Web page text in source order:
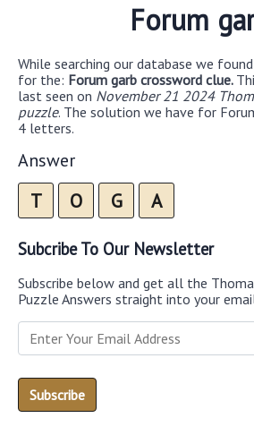
Forum
While searching our database we
for the: Forum garb crossword clue.
last seen on November 21 2024
puzzle. The solution we have for
4 letters.
Answer
T O G A
Subcribe To Our Newsletter
Subscribe below and get all the
Puzzle Answers straight into your